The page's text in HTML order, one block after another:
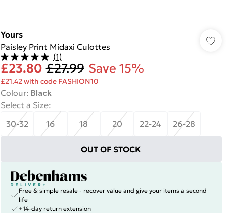
Yours
Paisley Print Midaxi Culottes
(1)
£23.80 £27.99 Save 15%
£21.42 with code FASHION10
Colour: Black
Select a Size:
30-32
16 18 20 22-24 26-28
OUT OF STOCK
Free & simple resale - recover value and give your items a second
life
+14-day return extension